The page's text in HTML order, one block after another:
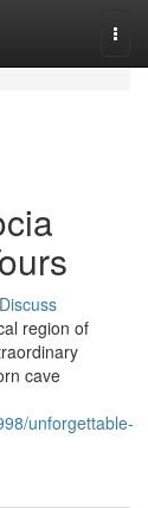
Discuss
region of
cave
unforgettable-